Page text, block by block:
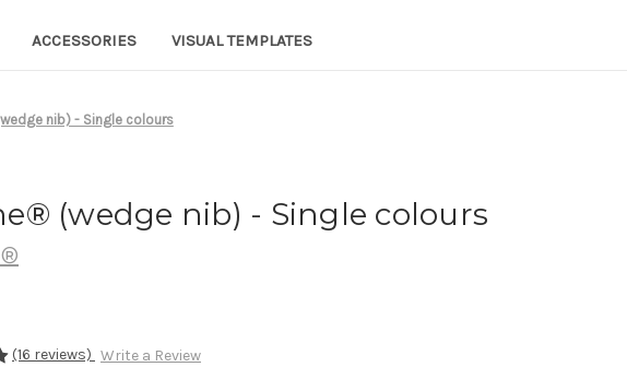
ACCESSORIES VISUAL TEMPLATES
nib) - Single colours
(wedge nib) - Single colours
(16 reviews) Write a Review